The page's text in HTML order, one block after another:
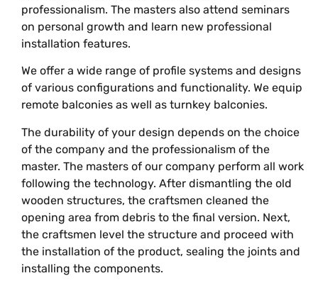
professionalism. The masters also attend seminars
on personal growth and learn new professional
installation features.
We offer a wide range of profile systems and designs
of various configurations and functionality. We equip
remote balconies as well as turnkey balconies.
The durability of your design depends on the choice
of the company and the professionalism of the
master. The masters of our company perform all work
following the technology. After dismantling the old
wooden structures, the craftsmen cleaned the
opening area from debris to the final version. Next,
the craftsmen level the structure and proceed with
the installation of the product, sealing the joints and
installing the components.